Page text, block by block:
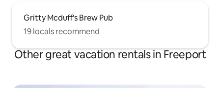
Gritty Mcduff's Brew Pub
19 locals recommend
Other great vacation rentals in Freeport